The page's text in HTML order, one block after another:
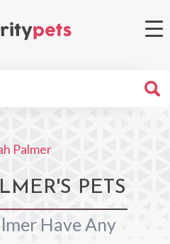
Palmer
PETS
Have Any